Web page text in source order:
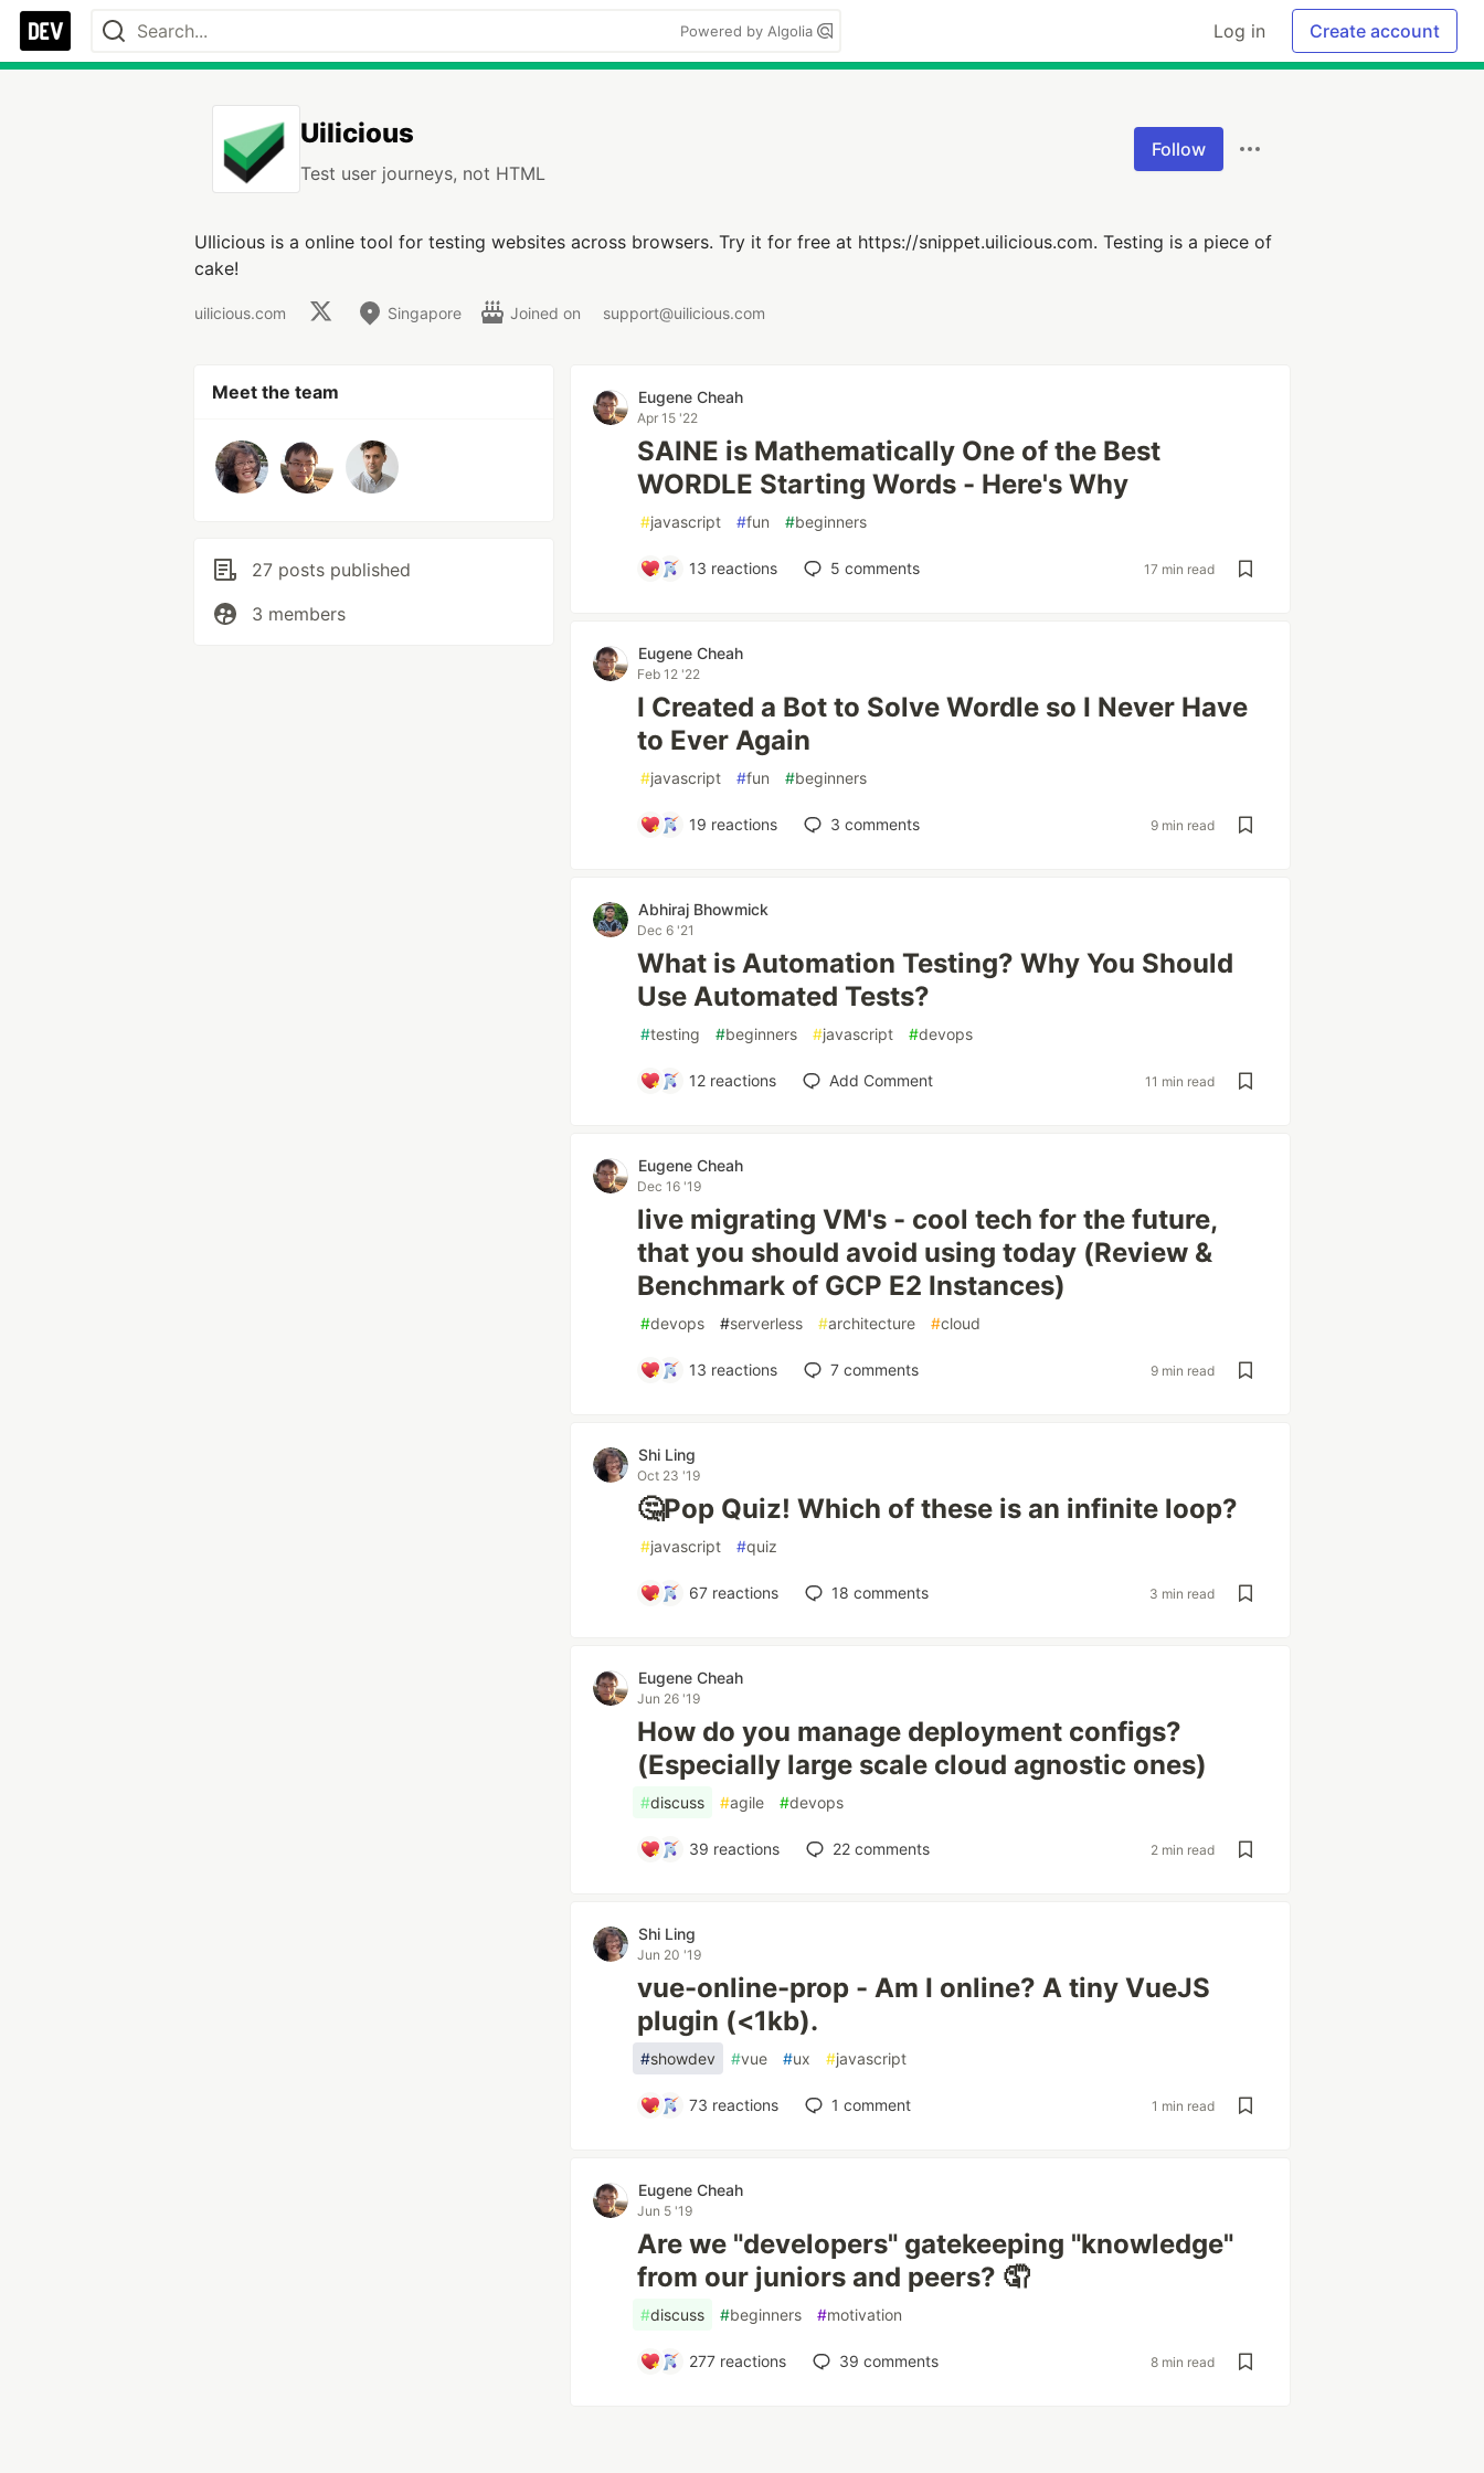
Powered by Algolia Log in Create account
Uilicious
Test user journeys, not HTML
Follow
UIlicious is a online tool for testing websites across browsers. Try it for free at https://snippet.uilicious.com. Testing is a piece of
cake!
uilicious.com Singapore Joined on support@uilicious.com
Meet the team
27 posts published
3 members
Eugene Cheah
Apr 15 '22
SAINE is Mathematically One of the Best
WORDLE Starting Words - Here's Why
#javascript #fun #beginners
13 reactions 5 comments 17 min read
Eugene Cheah
Feb 12 '22
I Created a Bot to Solve Wordle so I Never Have
to Ever Again
#javascript #fun #beginners
19 reactions 3 comments 9 min read
Abhiraj Bhowmick
Dec 6 '21
What is Automation Testing? Why You Should
Use Automated Tests?
#testing #beginners #javascript #devops
12 reactions Add Comment 11 min read
Eugene Cheah
Dec 16 '19
live migrating VM's - cool tech for the future,
that you should avoid using today (Review &
Benchmark of GCP E2 Instances)
#devops #serverless #architecture #cloud
13 reactions 7 comments 9 min read
Shi Ling
Oct 23 '19
🤔Pop Quiz! Which of these is an infinite loop?
#javascript #quiz
67 reactions 18 comments 3 min read
Eugene Cheah
Jun 26 '19
How do you manage deployment configs?
(Especially large scale cloud agnostic ones)
#discuss #agile #devops
39 reactions 22 comments 2 min read
Shi Ling
Jun 20 '19
vue-online-prop - Am I online? A tiny VueJS
plugin (<1kb).
#showdev #vue #ux #javascript
73 reactions 1 comment 1 min read
Eugene Cheah
Jun 5 '19
Are we "developers" gatekeeping "knowledge"
from our juniors and peers? 🤦
#discuss #beginners #motivation
277 reactions 39 comments 8 min read